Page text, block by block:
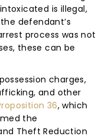
is illegal,
defendant’s
process was not
these can be
charges,
and other
36, which
the
Theft Reduction